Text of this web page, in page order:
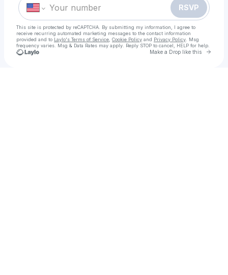
RSVP
This site is protected by reCAPTCHA. By submitting my information, I agree to
receive recurring automated marketing messages to the contact information
provided and to Laylo's Terms of Service Cookie Policy and Privacy Policy . Msg
frequency varies. Msg & Data Rates may apply. Reply STOP to cancel, HELP for help.
Make a Drop like this Go